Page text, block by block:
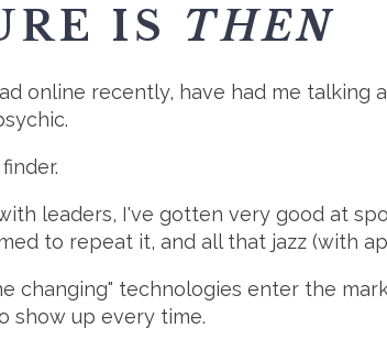
IS THEN
online recently, have had me talking
leaders, I've gotten very good at
to repeat it, and all that jazz (with
changing" technologies enter the
show up every time.